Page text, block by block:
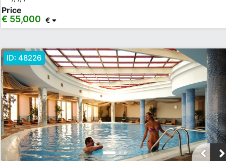
Price
€ 55,000 €
ID: 48226